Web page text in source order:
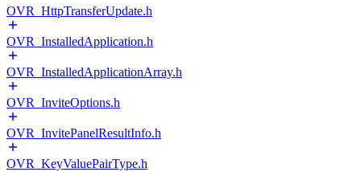
OVR_HttpTransferUpdate.h
OVR_InstalledApplication.h
OVR_InstalledApplicationArray.h
OVR_InviteOptions.h
OVR_InvitePanelResultInfo.h
OVR_KeyValuePairType.h